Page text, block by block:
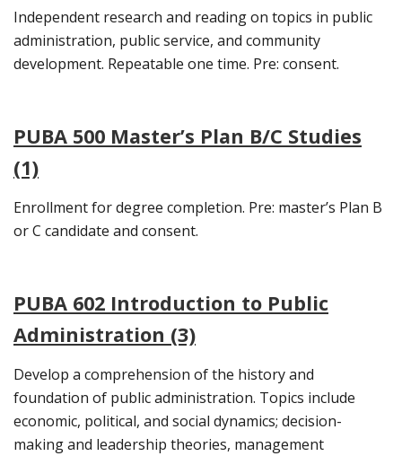
Independent research and reading on topics in public
administration, public service, and community
development. Repeatable one time. Pre: consent.
PUBA 500 Master’s Plan B/C Studies
(1)
Enrollment for degree completion. Pre: master’s Plan B
or C candidate and consent.
PUBA 602 Introduction to Public
Administration (3)
Develop a comprehension of the history and
foundation of public administration. Topics include
economic, political, and social dynamics; decision-
making and leadership theories, management